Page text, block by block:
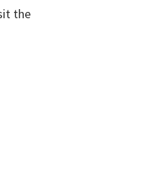
the